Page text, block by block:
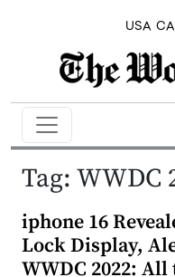
USA
Tag: WWDC
iphone 16
Lock Display,
WWDC 2022: All